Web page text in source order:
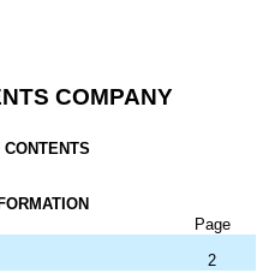
COMPANY
Page
2